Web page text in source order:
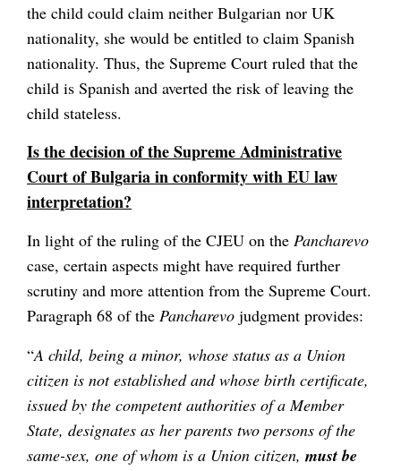
the child could claim neither Bulgarian nor UK
nationality, she would be entitled to claim Spanish
nationality. Thus, the Supreme Court ruled that the
child is Spanish and averted the risk of leaving the
child stateless.
Is the decision of the Supreme Administrative
Court of Bulgaria in conformity with EU law
interpretation?
In light of the ruling of the CJEU on the Pancharevo
case, certain aspects might have required further
scrutiny and more attention from the Supreme Court.
Paragraph 68 of the Pancharevo judgment provides:
“A child, being a minor, whose status as a Union
citizen is not established and whose birth certificate,
issued by the competent authorities of a Member
State, designates as her parents two persons of the
same-sex, one of whom is a Union citizen, must be